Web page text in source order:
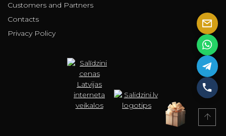
Customers and Partners
Contacts
Privacy Policy